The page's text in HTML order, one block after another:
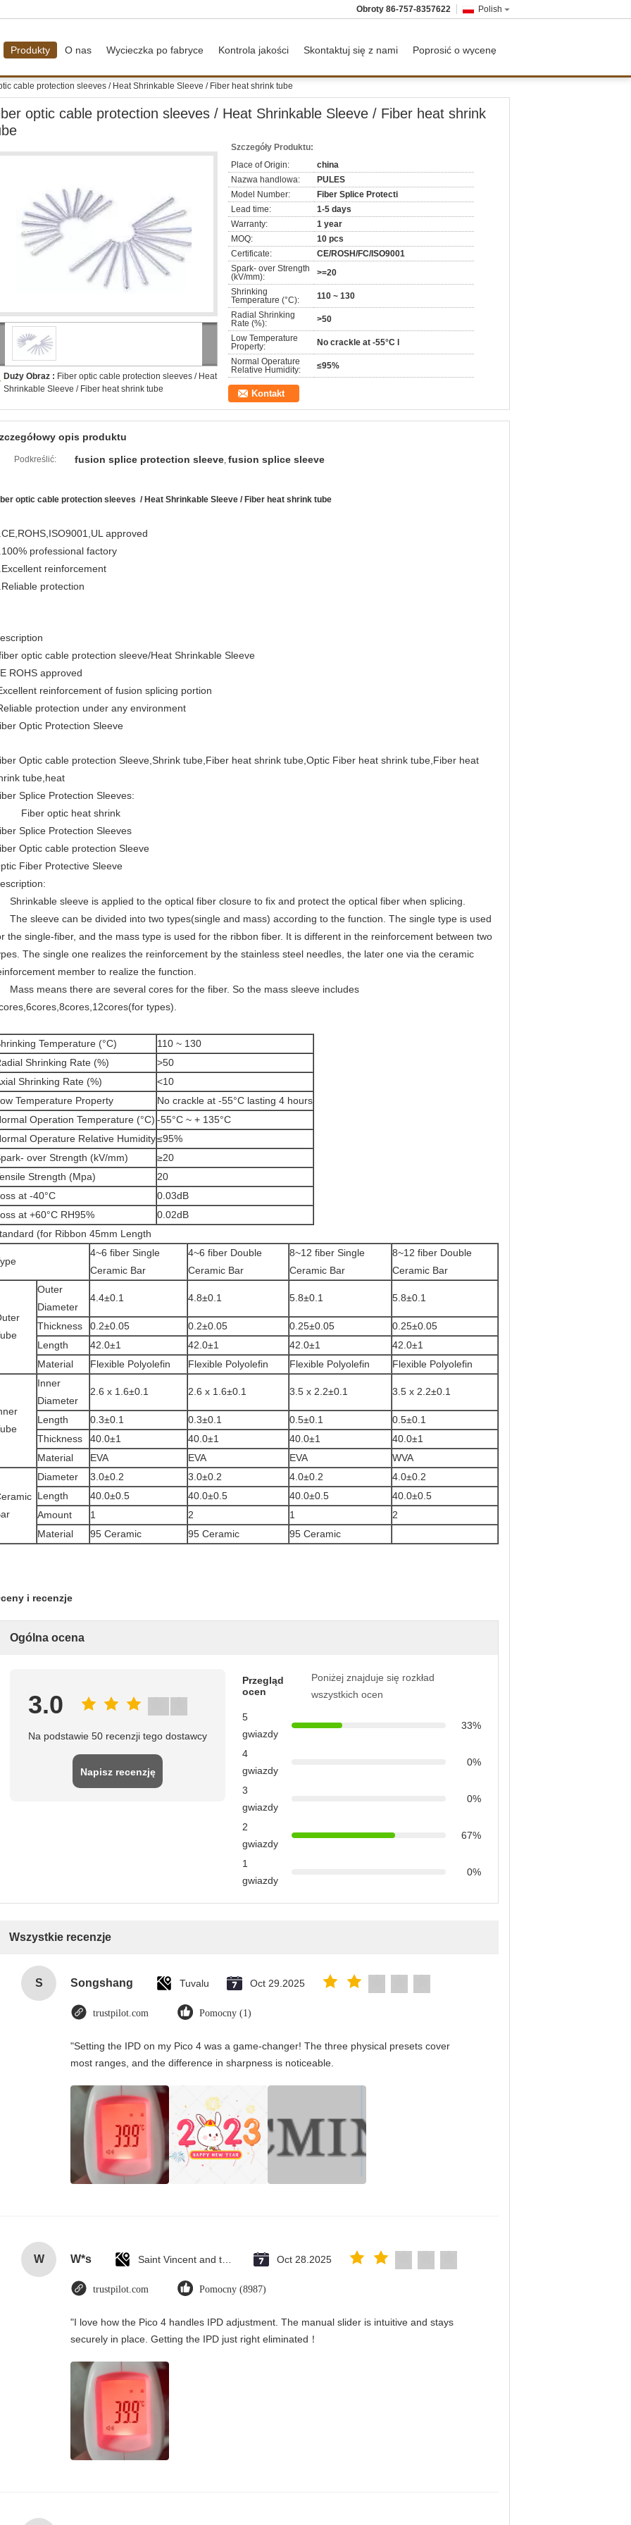
Polish
Obroty 86-757-8357622
Produkty O nas Wycieczka po fabryce Kontrola jakości Skontaktuj się z nami Poprosić o wycenę
cable protection sleeves / Heat Shrinkable Sleeve / Fiber heat shrink tube
optic cable protection sleeves / Heat Shrinkable Sleeve / Fiber heat shrink
Duży Obraz : Fiber optic cable protection sleeves / Heat
Shrinkable Sleeve / Fiber heat shrink tube
Szczegóły Produktu:
Place of Origin:
china
Nazwa handlowa:
PULES
Model Number:
Fiber Splice Protecti
Lead time:
1-5 days
Warranty:
1 year
MOQ:
10 pcs
Certificate:
CE/ROSH/FC/ISO9001
Spark- over Strength
(kV/mm):
>=20
Shrinking
Temperature (°C):
110 ~ 130
Radial Shrinking
Rate (%):
>50
Low Temperature
Property:
No crackle at -55°C l
Normal Operature
Relative Humidity:
≤95%
Kontakt
opis produktu
Podkreślić: fusion splice protection sleeve, fusion splice sleeve
optic cable protection sleeves / Heat Shrinkable Sleeve / Fiber heat shrink tube
approved
professional factory
reinforcement
protection
optic cable protection sleeve/Heat Shrinkable Sleeve
ROHS approved
reinforcement of fusion splicing portion
protection under any environment
Optic Protection Sleeve
Optic cable protection Sleeve,Shrink tube,Fiber heat shrink tube,Optic Fiber heat shrink tube,Fiber heat
tube,heat
Splice Protection Sleeves:
optic heat shrink
Splice Protection Sleeves
Optic cable protection Sleeve
Fiber Protective Sleeve
sleeve is applied to the optical fiber closure to fix and protect the optical fiber when splicing.
sleeve can be divided into two types(single and mass) according to the function. The single type is used
the single-fiber, and the mass type is used for the ribbon fiber. It is different in the reinforcement between two
The single one realizes the reinforcement by the stainless steel needles, the later one via the ceramic
member to realize the function.
means there are several cores for the fiber. So the mass sleeve includes
types).
Temperature (°C)
110 ~ 130
Shrinking Rate (%)
>50
Shrinking Rate (%)
<10
Temperature Property
No crackle at -55°C lasting 4 hours
Operation Temperature (°C) -55°C ~ + 135°C
Operature Relative Humidity≤95%
over Strength (kV/mm)
≥20
Strength (Mpa)
20
at -40°C
0.03dB
at +60°C RH95%
0.02dB
(for Ribbon 45mm Length
4~6 fiber Single
Ceramic Bar
4~6 fiber Double
Ceramic Bar
8~12 fiber Single
Ceramic Bar
8~12 fiber Double
Ceramic Bar
Outer
Diameter
4.4±0.1 4.8±0.1 5.8±0.1 5.8±0.1
Thickness 0.2±0.05 0.2±0.05 0.25±0.05
0.25±0.05
Length
42.0±1 42.0±1 42.0±1
42.0±1
Material
Flexible Polyolefin Flexible Polyolefin Flexible Polyolefin Flexible Polyolefin
Inner
Diameter
2.6 x 1.6±0.1 2.6 x 1.6±0.1 3.5 x 2.2±0.1 3.5 x 2.2±0.1
Length 0.3±0.1 0.3±0.1 0.5±0.1
0.5±0.1
Thickness
40.0±1 40.0±1 40.0±1
40.0±1
Material
EVA EVA EVA WVA
Diameter 3.0±0.2 3.0±0.2 4.0±0.2
4.0±0.2
Length
40.0±0.5 40.0±0.5 40.0±0.5
40.0±0.5
Amount
1 2 1
2
Material
95 Ceramic 95 Ceramic 95 Ceramic
i recenzje
Ogólna ocena
3.0
Na podstawie 50 recenzji tego dostawcy
Napisz recenzję
Przegląd
ocen
Poniżej znajduje się rozkład
wszystkich ocen
5
gwiazdy
33%
4
gwiazdy
0%
3
gwiazdy
0%
2
gwiazdy
67%
1
gwiazdy
0%
Wszystkie recenzje
S Songshang Tuvalu Oct 29.2025
trustpilot.com Pomocny (1)
"Setting the IPD on my Pico 4 was a game-changer! The three physical presets cover
most ranges, and the difference in sharpness is noticeable.
W W*s Oct 28.2025
trustpilot.com Pomocny (8987)
"I love how the Pico 4 handles IPD adjustment. The manual slider is intuitive and stays
securely in place. Getting the IPD just right eliminated！